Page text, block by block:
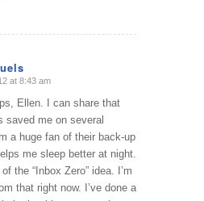
at 8:43 am
Ellen. I can share that
saved me on several
a huge fan of their back-up
me sleep better at night.
the “Inbox Zero” idea. I’m
that right now. I’ve done a